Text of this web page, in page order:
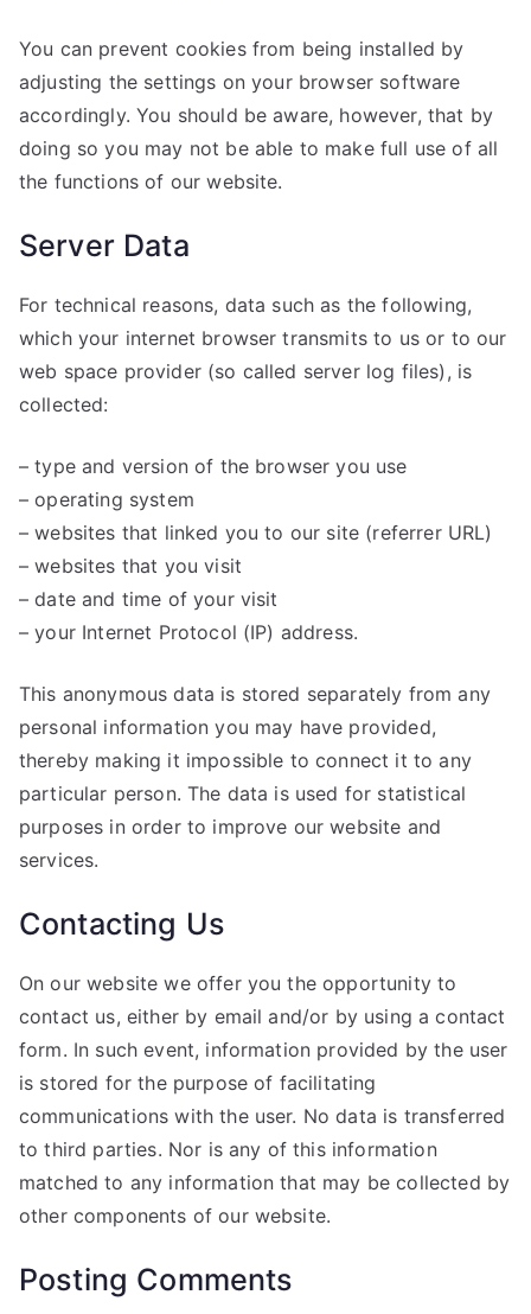
You can prevent cookies from being installed by
adjusting the settings on your browser software
accordingly. You should be aware, however, that by
doing so you may not be able to make full use of all
the functions of our website.
Server Data
For technical reasons, data such as the following,
which your internet browser transmits to us or to our
web space provider (so called server log files), is
collected:
– type and version of the browser you use
– operating system
– websites that linked you to our site (referrer URL)
– websites that you visit
– date and time of your visit
– your Internet Protocol (IP) address.
This anonymous data is stored separately from any
personal information you may have provided,
thereby making it impossible to connect it to any
particular person. The data is used for statistical
purposes in order to improve our website and
services.
Contacting Us
On our website we offer you the opportunity to
contact us, either by email and/or by using a contact
form. In such event, information provided by the user
is stored for the purpose of facilitating
communications with the user. No data is transferred
to third parties. Nor is any of this information
matched to any information that may be collected by
other components of our website.
Posting Comments